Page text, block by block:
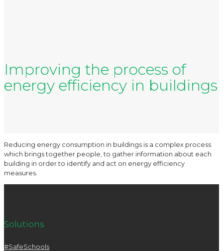
Improving the process of
energy efficiency in buildings
Reducing energy consumption in buildings is a complex process
which brings together people, to gather information about each
building in order to identify and act on energy efficiency
measures.
Solutions
#SafeSchools